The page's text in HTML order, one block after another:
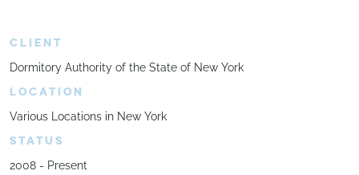
CLIENT
Dormitory Authority of the State of New York
LOCATION
Various Locations in New York
STATUS
2008 - Present